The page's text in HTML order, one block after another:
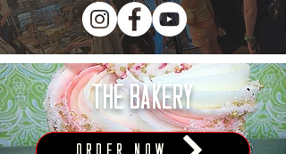
THE BAKERY